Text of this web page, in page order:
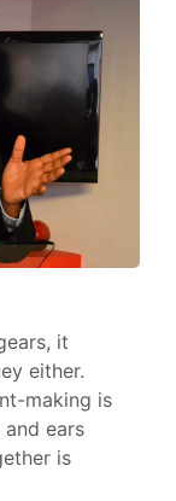
it
either.
making is
ears
is